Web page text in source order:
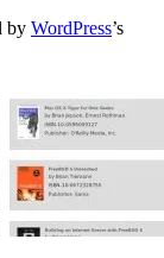
by WordPress’s